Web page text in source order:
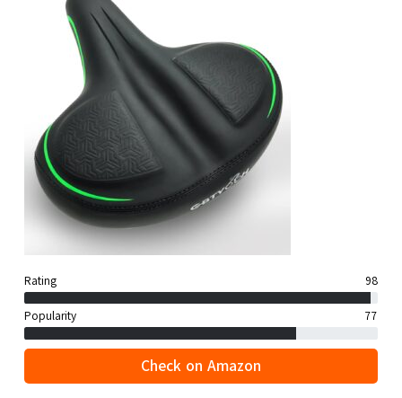
Rating 98
Popularity 77
Check on Amazon